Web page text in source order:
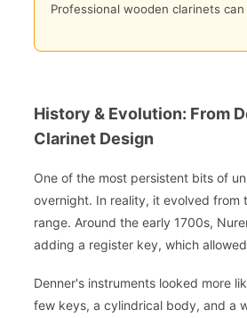
Professional wooden clarinets
History & Evolution: From
Clarinet Design
One of the most persistent bits of
overnight. In reality, it evolved from
range. Around the early 1700s,
adding a register key, which
Denner's instruments looked more
few keys, a cylindrical body, and a